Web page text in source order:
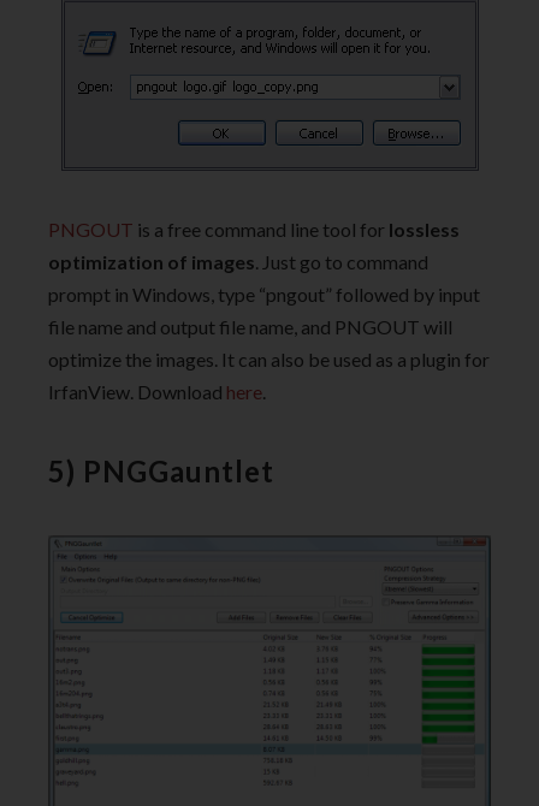
PNGOUT is a free command line tool for lossless
optimization of images . Just go to command
prompt in Windows, type “pngout” followed by input
file name and output file name, and PNGOUT will
optimize the images. It can also be used as a plugin for
IrfanView. Download here
5) PNGGauntlet